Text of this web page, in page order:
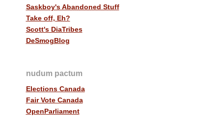
Saskboy's Abandoned Stuff
Take off, Eh?
Scott's DiaTribes
DeSmogBlog
nudum pactum
Elections Canada
Fair Vote Canada
OpenParliament